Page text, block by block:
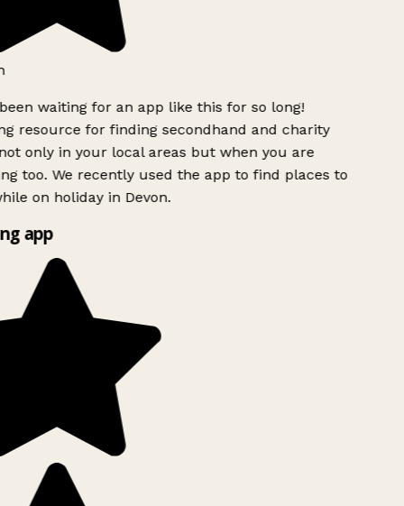
waiting for an app like this for so long!
resource for finding secondhand and charity
only in your local areas but when you are
too. We recently used the app to find places to
on holiday in Devon.
app